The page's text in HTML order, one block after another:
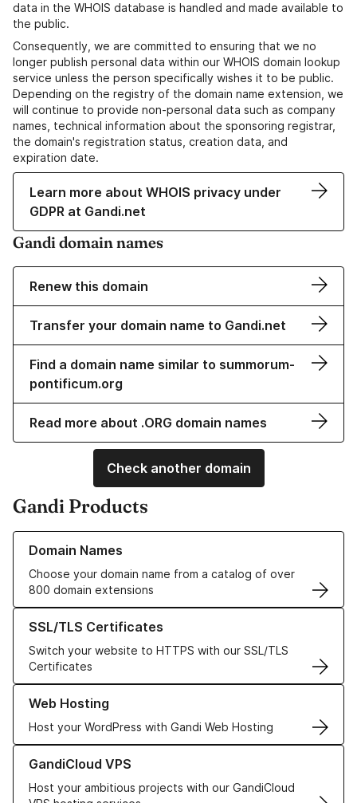
data in the WHOIS database is handled and made available to
the public.
Consequently, we are committed to ensuring that we no
longer publish personal data within our WHOIS domain lookup
service unless the person specifically wishes it to be public.
Depending on the registry of the domain name extension, we
will continue to provide non-personal data such as company
names, technical information about the sponsoring registrar,
the domain's registration status, creation data, and
expiration date.
Learn more about WHOIS privacy under
GDPR at Gandi.net
Gandi domain names
Renew this domain
Transfer your domain name to Gandi.net
Find a domain name similar to summorum-
pontificum.org
Read more about .ORG domain names
Check another domain
Gandi Products
Domain Names
Choose your domain name from a catalog of over
800 domain extensions
Learn more about our Domain Names
SSL/TLS Certificates
Switch your website to HTTPS with our SSL/TLS
Certificates
Learn more about our SSL/TLS Certificates
Web Hosting
Host your WordPress with Gandi Web Hosting
Learn more about our Web Hosting solutions
GandiCloud VPS
Host your ambitious projects with our GandiCloud
Learn more about GandiCloud VPS